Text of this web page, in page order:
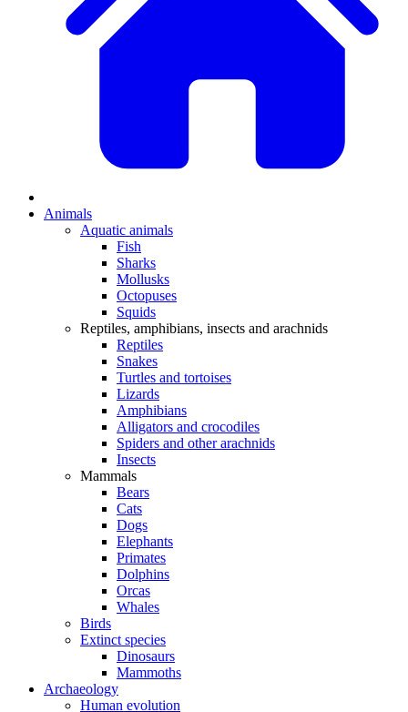
Animals
Aquatic animals
Fish
Sharks
Mollusks
Octopuses
Squids
Reptiles, amphibians, insects and arachnids
Reptiles
Snakes
Turtles and tortoises
Lizards
Amphibians
Alligators and crocodiles
Spiders and other arachnids
Insects
Mammals
Bears
Cats
Dogs
Elephants
Primates
Dolphins
Orcas
Whales
Birds
Extinct species
Dinosaurs
Mammoths
Archaeology
Human evolution